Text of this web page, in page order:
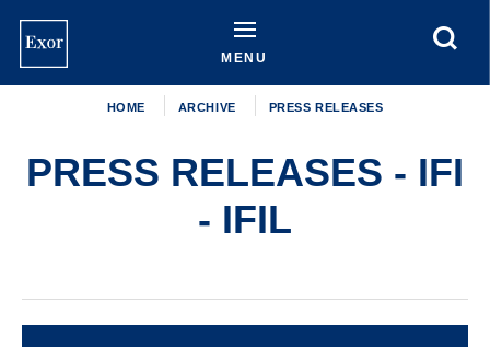
content
MENU
HOME ARCHIVE PRESS RELEASES
PRESS RELEASES - IFI
- IFIL